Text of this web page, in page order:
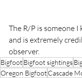
The R/P is someone
and is extremely
observer.
BigfootBigfoot sightings
Oregon BigfootCascade